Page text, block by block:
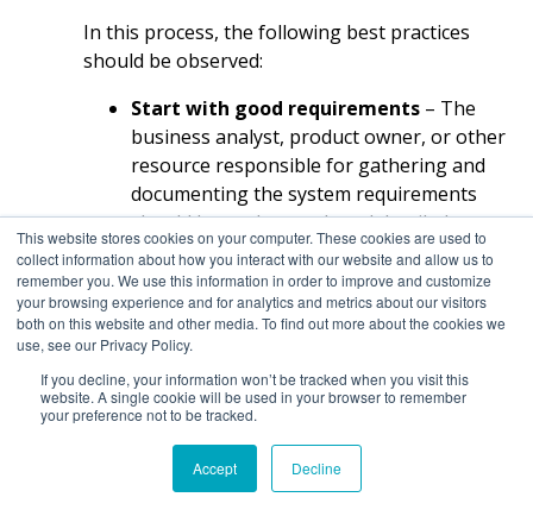
This website stores cookies on your computer. These cookies are used to
collect information about how you interact with our website and allow us to
remember you. We use this information in order to improve and customize
your browsing experience and for analytics and metrics about our visitors
both on this website and other media. To find out more about the cookies we
use, see our Privacy Policy.
If you decline, your information won’t be tracked when you visit this
website. A single cookie will be used in your browser to remember
your preference not to be tracked.
Accept Decline
In this process, the following best practices
should be observed:
Start with good requirements – The
business analyst, product owner, or other
resource responsible for gathering and
documenting the system requirements
should be as thorough and detailed as
possible. This reduces ambiguities and
guesswork by the developers and
designers when drafting the prototype.
Don’t spend too much time on any step
– The prototype has two main purposes:
validate the development team’s thinking
with user feedback and provide a guide
for developing the actual application. The
prototype doesn’t need to be perfect; just